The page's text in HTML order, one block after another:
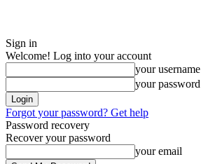
Sign in
Welcome! Log into your account
your username
your password
Forgot your password? Get help
Password recovery
Recover your password
your email